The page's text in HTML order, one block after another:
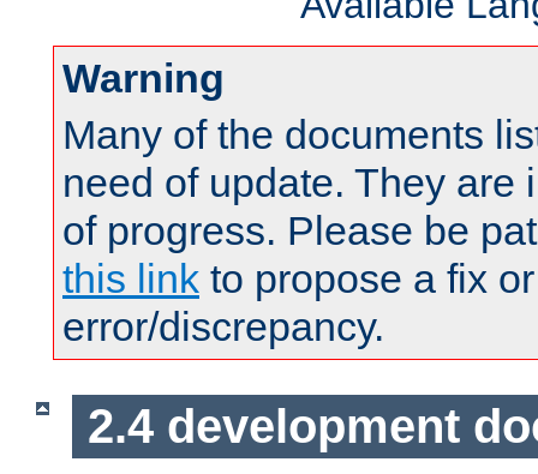
Warning
Many of the documents
need of update. They are
of progress. Please be
this link to propose a fix
error/discrepancy.
2.4 development